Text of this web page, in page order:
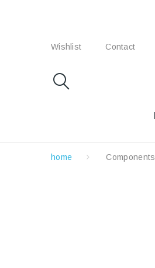
Wishlist Contact
home Components